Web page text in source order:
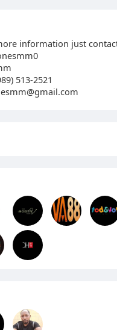
information just
513-2521